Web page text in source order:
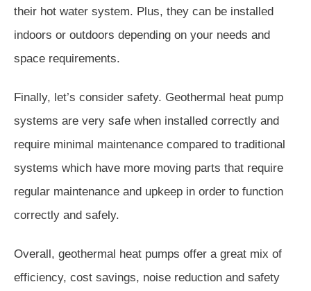
their hot water system. Plus, they can be installed
indoors or outdoors depending on your needs and
space requirements.
Finally, let’s consider safety. Geothermal heat pump
systems are very safe when installed correctly and
require minimal maintenance compared to traditional
systems which have more moving parts that require
regular maintenance and upkeep in order to function
correctly and safely.
Overall, geothermal heat pumps offer a great mix of
efficiency, cost savings, noise reduction and safety